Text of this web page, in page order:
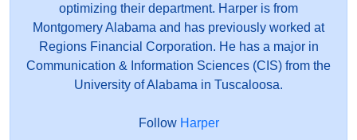
optimizing their department. Harper is from
Montgomery Alabama and has previously worked at
Regions Financial Corporation. He has a major in
Communication & Information Sciences (CIS) from the
University of Alabama in Tuscaloosa.
Follow Harper